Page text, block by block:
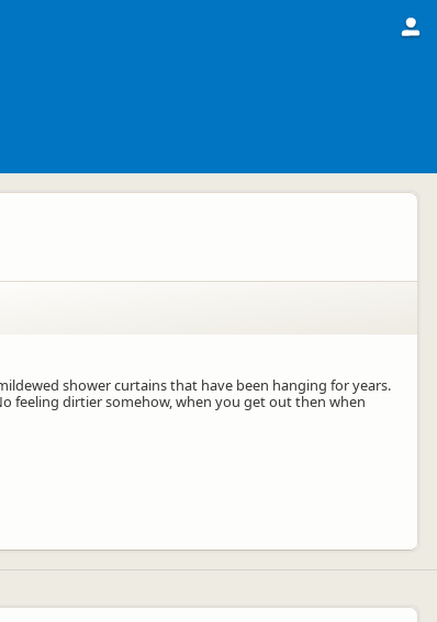
shower curtains that have been hanging for years.
feeling dirtier somehow, when you get out then when